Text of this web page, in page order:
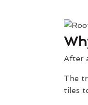
After
The
tiles